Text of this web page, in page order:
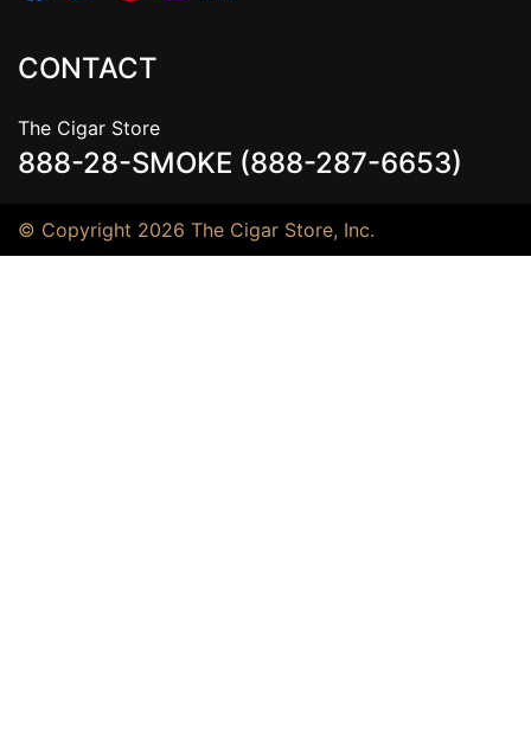
CONTACT
The Cigar Store
888-28-SMOKE (888-287-6653)
© Copyright 2026 The Cigar Store, Inc.